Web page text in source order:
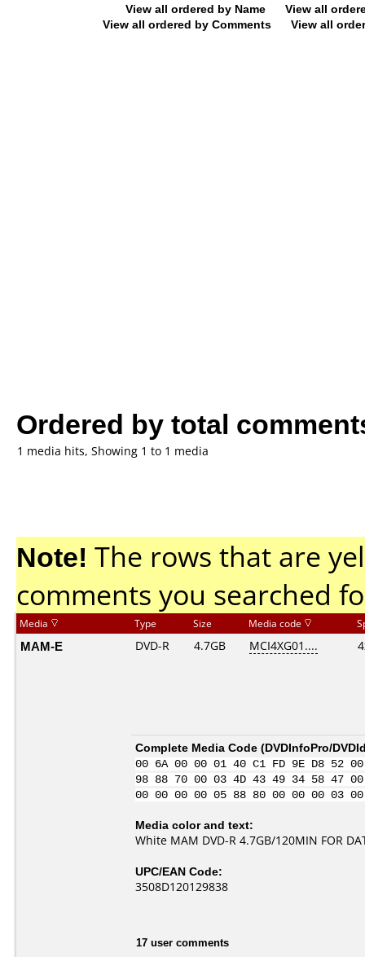
View all ordered by Name
View all
View all ordered by Comments
View all
Ordered by total
1 media hits, Showing 1 to 1 media
Note! The rows that are
comments you searched
Media Type Size Media code
MAM-E DVD-R 4.7GB MCI4XG01....
Complete Media Code (DVDInfoPro/
00 6A 00 00 01 40 C1 FD 9E D8
98 88 70 00 03 4D 43 49 34 58 47
00 00 00 00 05 88 80 00 00 00
Media color and text:
White MAM DVD-R 4.7GB/120MIN FOR
UPC/EAN Code:
3508D120129838
17 user comments